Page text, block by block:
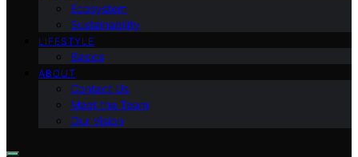
Ecosystem
Sustainability
LIFESTYLE
Basics
ABOUT
Contact Us
Meet the Team
Our Vision